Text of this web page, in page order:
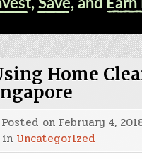
Home
Posted on February 4,
in Uncategorized